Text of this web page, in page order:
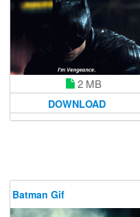
2 MB
DOWNLOAD
Batman Gif